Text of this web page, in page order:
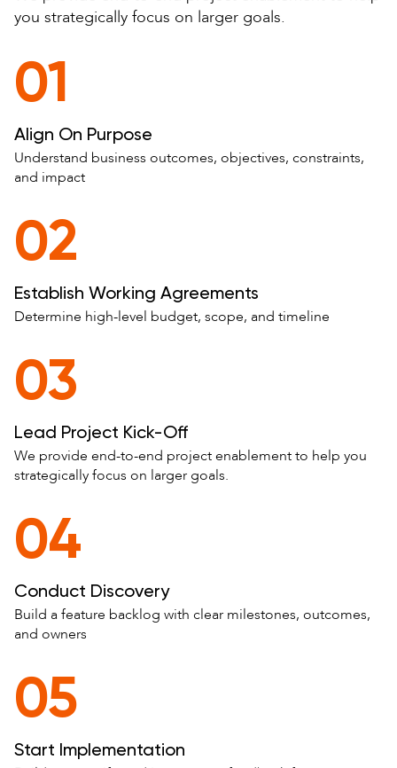
you strategically focus on larger goals.
01
Align On Purpose
Understand business outcomes, objectives, constraints,
and impact
02
Establish Working Agreements
Determine high-level budget, scope, and timeline
03
Lead Project Kick-Off
We provide end-to-end project enablement to help you
strategically focus on larger goals.
04
Conduct Discovery
Build a feature backlog with clear milestones, outcomes,
and owners
05
Start Implementation